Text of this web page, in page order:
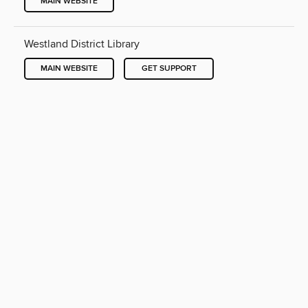
Westland District Library
MAIN WEBSITE GET SUPPORT